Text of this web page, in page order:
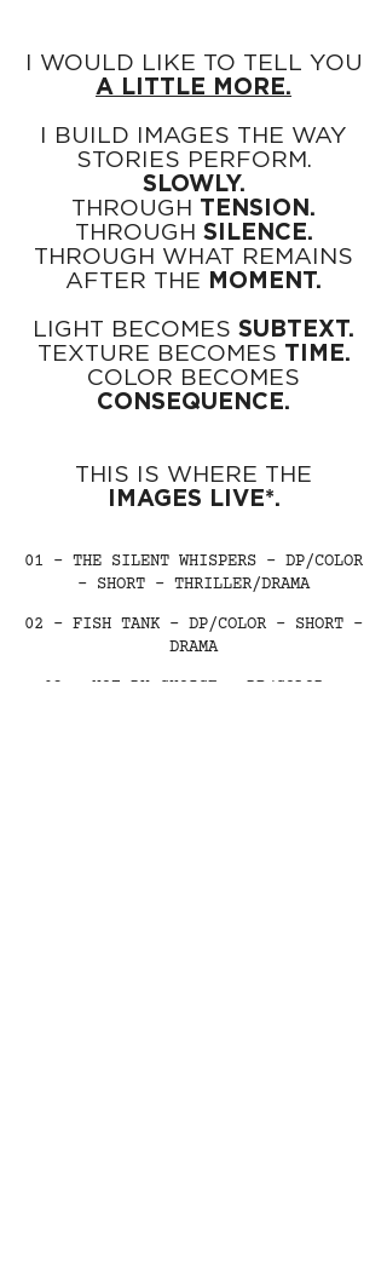
I WOULD LIKE TO TELL YOU
A LITTLE MORE.
I BUILD IMAGES THE WAY
STORIES PERFORM.
SLOWLY.
THROUGH TENSION.
THROUGH SILENCE.
THROUGH WHAT REMAINS
AFTER THE MOMENT.
LIGHT BECOMES SUBTEXT.
TEXTURE BECOMES TIME.
COLOR BECOMES
CONSEQUENCE.
THIS IS WHERE THE
IMAGES LIVE*.
01 - THE SILENT WHISPERS - DP/COLOR
- SHORT - THRILLER/DRAMA
02 - FISH TANK - DP/COLOR - SHORT -
DRAMA
03 - NOT BY CHOICE - DP/COLOR -